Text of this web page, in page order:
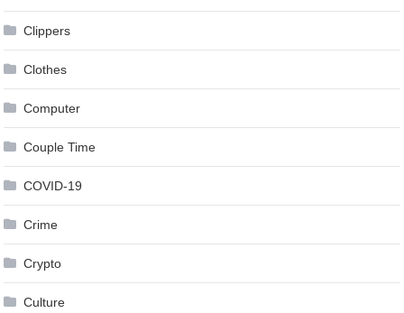
Clippers
Clothes
Computer
Couple Time
COVID-19
Crime
Crypto
Culture